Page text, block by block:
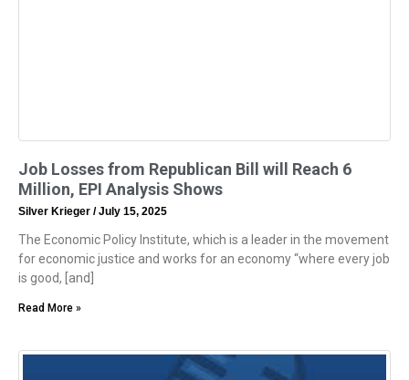
Job Losses from Republican Bill will Reach 6
Million, EPI Analysis Shows
Silver Krieger July 15, 2025
The Economic Policy Institute, which is a leader in the movement
for economic justice and works for an economy “where every job
is good, [and]
Read More »